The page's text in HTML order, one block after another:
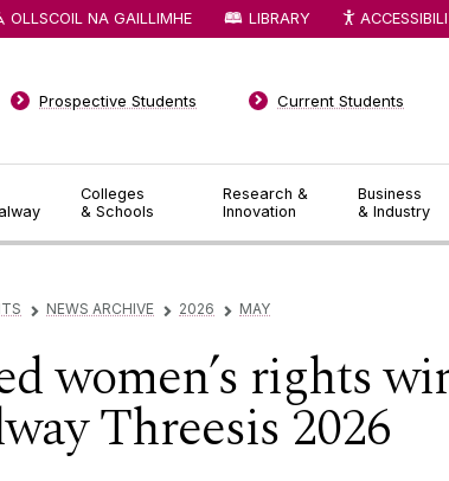
Colleges
& Schools
Research &
Innovation
Business
& Industry
Prospective Students Current Students
OLLSCOIL NA GAILLIMHE LIBRARY
▻ NEWS ARCHIVE ▻ 2026 ▻ MAY
women’s rights
Threesis 2026